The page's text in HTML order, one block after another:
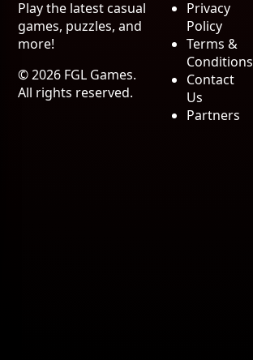
Play the latest casual
games, puzzles, and
more!
© 2026 FGL Games.
All rights reserved.
Privacy
Policy
Terms &
Conditions
Contact
Us
Partners